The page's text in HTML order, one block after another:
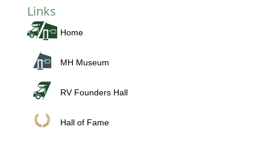
Links
Home
MH Museum
RV Founders Hall
Hall of Fame